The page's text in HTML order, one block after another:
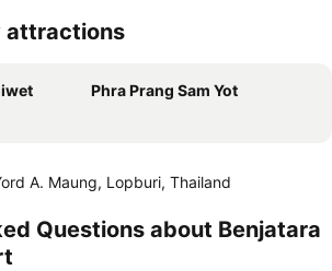
attractions
Phra Prang Sam Yot
A. Maung, Lopburi, Thailand
Questions about Benjatara